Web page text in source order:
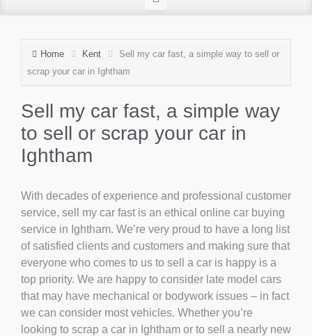
Home Kent
Sell my car fast, a simple way to sell or
scrap your car in Ightham
Sell my car fast, a simple way
to sell or scrap your car in
Ightham
With decades of experience and professional customer
service, sell my car fast is an ethical online car buying
service in Ightham. We’re very proud to have a long list
of satisfied clients and customers and making sure that
everyone who comes to us to sell a car is happy is a
top priority. We are happy to consider late model cars
that may have mechanical or bodywork issues – in fact
we can consider most vehicles. Whether you’re
looking to scrap a car in Ightham or to sell a nearly new